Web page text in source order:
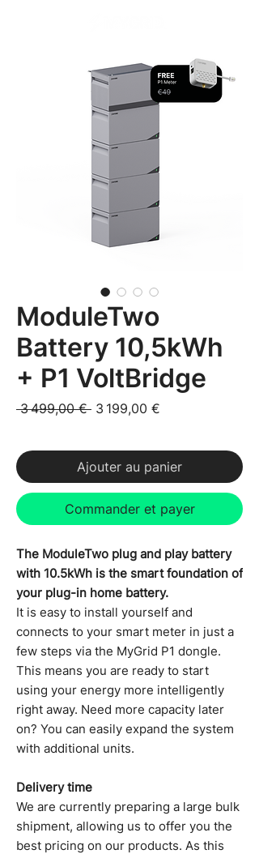
ModuleTwo
Battery 10,5kWh
+ P1 VoltBridge
3 499,00 € Prix original
3 199,00 €
Ajouter au panier
Commander et payer
The ModuleTwo plug and play battery
with 10.5kWh is the smart foundation of
your plug-in home battery.
It is easy to install yourself and
connects to your smart meter in just a
few steps via the MyGrid P1 dongle.
This means you are ready to start
using your energy more intelligently
right away. Need more capacity later
on? You can easily expand the system
with additional units.
Delivery time
We are currently preparing a large bulk
shipment, allowing us to offer you the
best pricing on our products. As this